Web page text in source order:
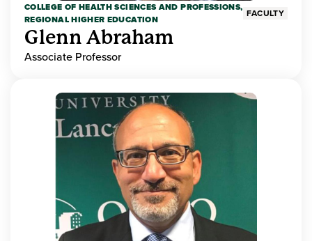
COLLEGE OF HEALTH SCIENCES AND PROFESSIONS,
REGIONAL HIGHER EDUCATION
FACULTY
Glenn Abraham
Associate Professor